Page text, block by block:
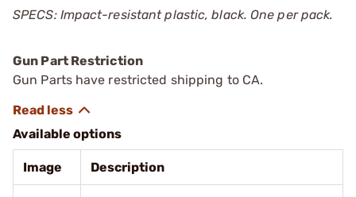
SPECS: Impact-resistant plastic, black. One per pack.
Gun Part Restriction
Gun Parts have restricted shipping to CA.
Available options
Image Description